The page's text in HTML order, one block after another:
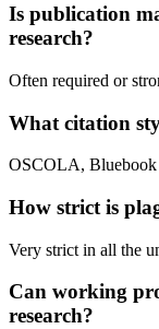
Is publication
research?
Often required or
What citation
OSCOLA, Bluebook
How strict is
Very strict in all the
Can working
research?